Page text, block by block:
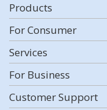
Products
For Consumer
Services
For Business
Customer Support